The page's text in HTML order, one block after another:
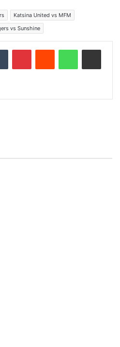
Katsina United vs MFM
vs Sunshine
Tumblr PinterestReddit WhatsAppShare via Email